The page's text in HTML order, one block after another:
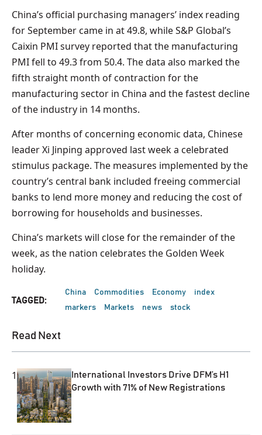
China’s official purchasing managers’ index reading
for September came in at 49.8, while S&P Global’s
Caixin PMI survey reported that the manufacturing
PMI fell to 49.3 from 50.4. The data also marked the
fifth straight month of contraction for the
manufacturing sector in China and the fastest decline
of the industry in 14 months.
After months of concerning economic data, Chinese
leader Xi Jinping approved last week a celebrated
stimulus package. The measures implemented by the
country’s central bank included freeing commercial
banks to lend more money and reducing the cost of
borrowing for households and businesses.
China’s markets will close for the remainder of the
week, as the nation celebrates the Golden Week
holiday.
TAGGED:
China Commodities Economy
index
markers
Markets news stock
Read Next
1
International Investors Drive DFM’s H1
Growth with 71% of New Registrations